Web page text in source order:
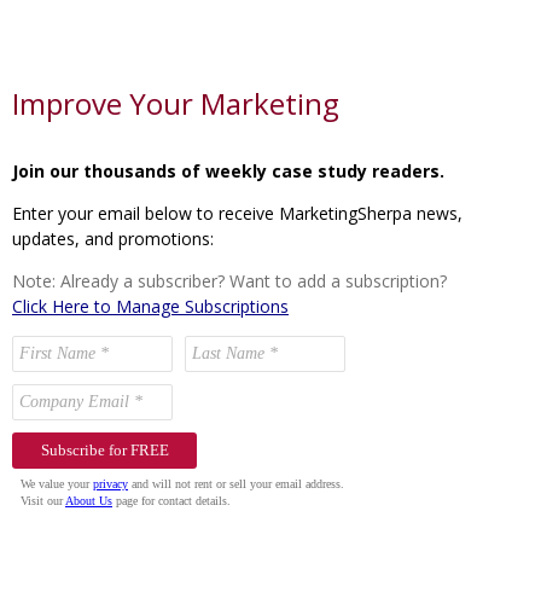
Improve Your Marketing
Join our thousands of weekly case study readers.
Enter your email below to receive MarketingSherpa news,
updates, and promotions:
Note: Already a subscriber? Want to add a subscription?
Click Here to Manage Subscriptions